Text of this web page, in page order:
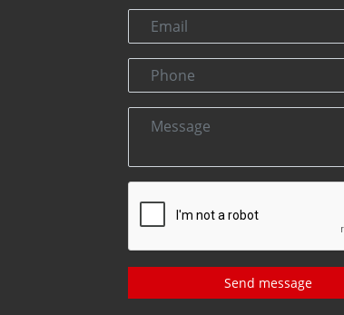
Send message